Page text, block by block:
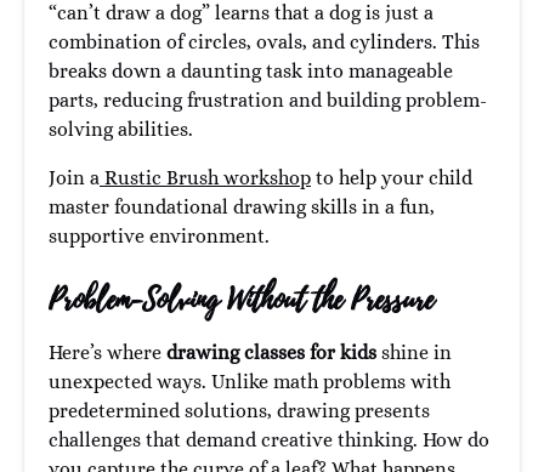
“can’t draw a dog” learns that a dog is just a
combination of circles, ovals, and cylinders. This
breaks down a daunting task into manageable
parts, reducing frustration and building problem-
solving abilities.
Join a Rustic Brush workshop to help your child
master foundational drawing skills in a fun,
supportive environment.
Problem-Solving Without the Pressure
Here’s where drawing classes for kids shine in
unexpected ways. Unlike math problems with
predetermined solutions, drawing presents
challenges that demand creative thinking. How do